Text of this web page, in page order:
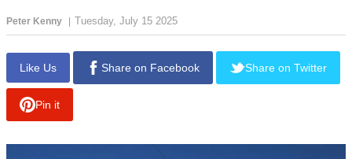
Peter Kenny | Tuesday, July 15 2025
Like Us